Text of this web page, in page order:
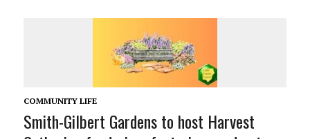
COMMUNITY LIFE
Smith-Gilbert Gardens to host Harvest